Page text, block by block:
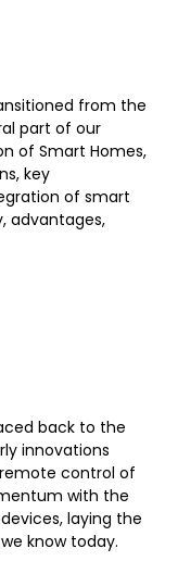
from the
part of our
of Smart Homes,
key
of smart
advantages,
back to the
innovations
control of
with the
laying the
know today.